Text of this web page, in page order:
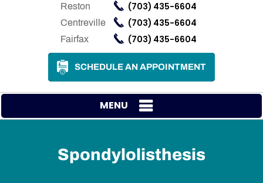
Reston (703) 435-6604
Centreville (703) 435-6604
Fairfax (703) 435-6604
SCHEDULE AN APPOINTMENT
MENU
Spondylolisthesis